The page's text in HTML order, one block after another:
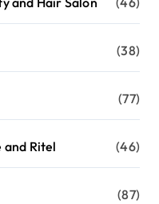
(38)
(77)
and Ritel (46)
(87)